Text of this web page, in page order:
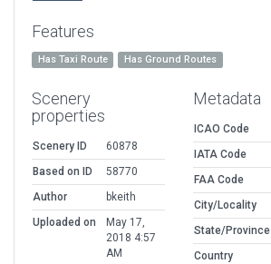
Features
Has Taxi Route Has Ground Routes
Scenery
properties
Scenery ID
60878
Based on ID
58770
Author
bkeith
Uploaded on
May 17,
2018 4:57
AM
Metadata
ICAO Code
IATA Code
FAA Code
City/Locality
State/Province
Country